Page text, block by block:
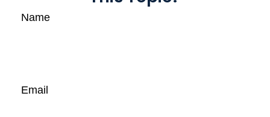
Name
Email